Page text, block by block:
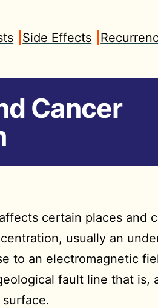
Side Effects
Cancer
certain places and
usually an
to an electromagnetic
fault line that